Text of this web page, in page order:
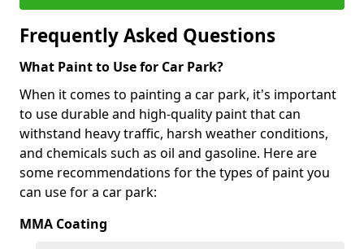
Frequently Asked Questions
What Paint to Use for Car Park?
When it comes to painting a car park, it's important
to use durable and high-quality paint that can
withstand heavy traffic, harsh weather conditions,
and chemicals such as oil and gasoline. Here are
some recommendations for the types of paint you
can use for a car park:
MMA Coating